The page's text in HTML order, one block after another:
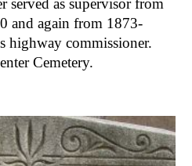
served as supervisor from
and again from 1873-
highway commissioner.
Cemetery.